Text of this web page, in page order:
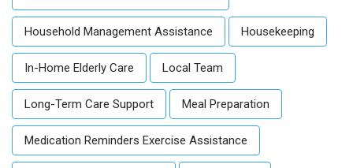
Household Management Assistance Housekeeping
In-Home Elderly Care Local Team
Long-Term Care Support Meal Preparation
Medication Reminders Exercise Assistance